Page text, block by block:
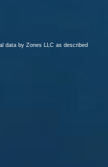
data by Zones LLC as described